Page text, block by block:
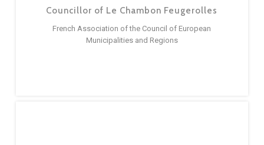
Councillor of Le Chambon Feugerolles
French Association of the Council of European
Municipalities and Regions